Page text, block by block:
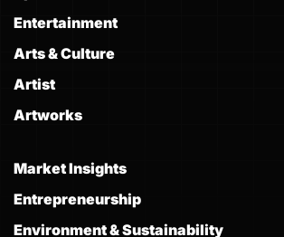
Entertainment
Arts & Culture
Artist
Artworks
Market Insights
Entrepreneurship
Environment & Sustainability